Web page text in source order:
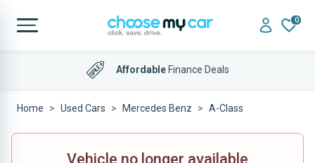
0
AffordableFinance Deals
Home Used Cars Mercedes Benz A-Class
Vehicle no longer available